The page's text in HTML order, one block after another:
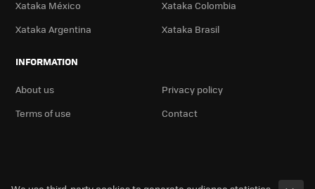
Xataka México
Xataka Colombia
Xataka Argentina
Xataka Brasil
INFORMATION
About us
Privacy policy
Terms of use
Contact